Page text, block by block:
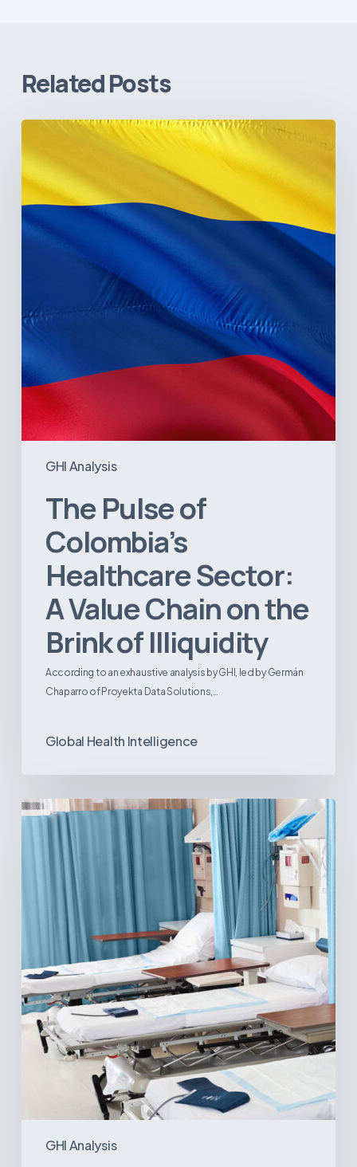
Related Posts
GHI Analysis
The
Colombia’s
Healthcare
Sector:
the
Illiquidity
The Pulse of
Colombia’s
Healthcare Sector:
A Value Chain on the
Brink of Illiquidity
According to an exhaustive analysis by GHI, led by Germán
Chaparro of Proyekta Data Solutions,…
Global Health Intelligence
GHI Analysis
Ambulatory
Surgical
Centers:
MedTech’s
Opportunity
America